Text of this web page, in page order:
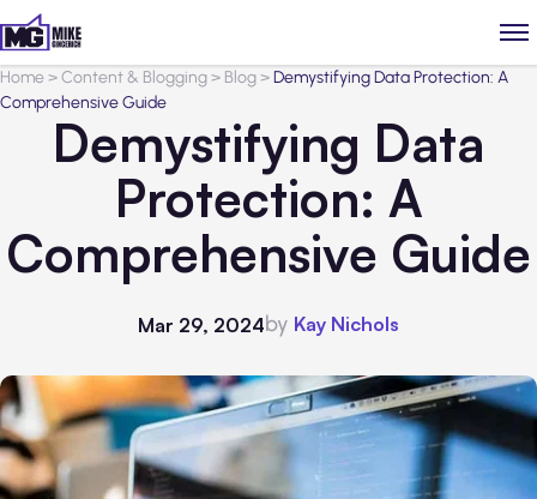
Home>Content & Blogging> Blog>Demystifying Data Protection: A
Comprehensive Guide
Demystifying Data
Protection: A
Comprehensive Guide
Mar 29, 2024by Kay Nichols